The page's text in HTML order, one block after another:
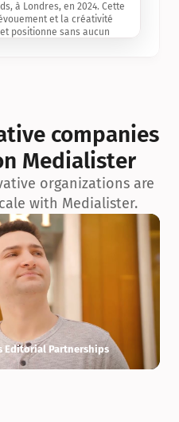
à Londres, en 2024. Cette
et la créativité
positionne sans aucun
biophilique, de
projet.
companies
Medialister
organizations are
with Medialister.
Editorial Partnerships